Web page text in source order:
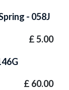
- 058J
£5.00
£ 60.00